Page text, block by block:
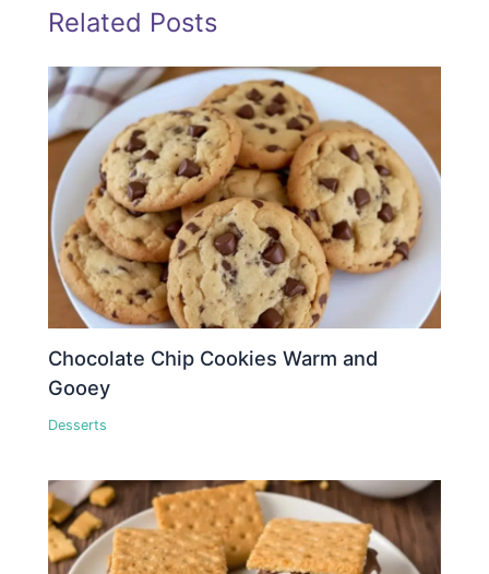
Related Posts
Chocolate Chip Cookies Warm and
Gooey
Desserts